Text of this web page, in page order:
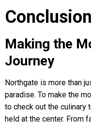
Conclusion
Making the
Journey
Northgate is more than
paradise. To make the
to check out the
held at the center. From